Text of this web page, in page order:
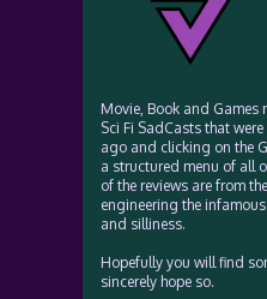
Movie, Book and Games
Sci Fi SadCasts that
ago and clicking on the
a structured menu of all
of the reviews are from
engineering the
and silliness.
Hopefully you will find
sincerely hope so.